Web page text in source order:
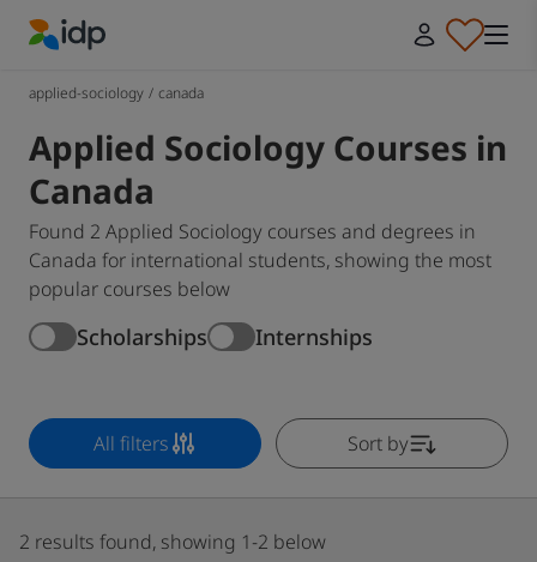
applied-sociology / canada
Applied Sociology Courses in
Canada
Found 2 Applied Sociology courses and degrees in
Canada for international students, showing the most
popular courses below
Scholarships Internships
All filters Sort by
2 results found, showing 1-2 below